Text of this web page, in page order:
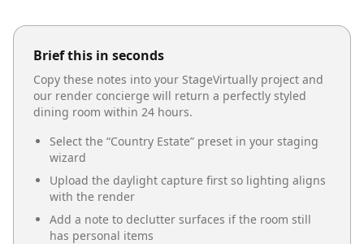
Brief this in seconds
Copy these notes into your StageVirtually project and
our render concierge will return a perfectly styled
dining room within 24 hours.
Select the “Country Estate” preset in your staging
wizard
Upload the daylight capture first so lighting aligns
with the render
Add a note to declutter surfaces if the room still
has personal items